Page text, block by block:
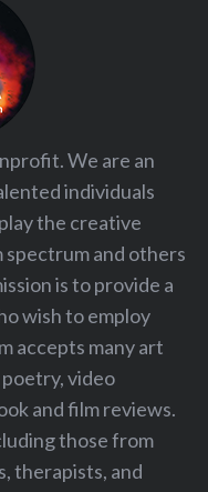
We are an
individuals
the creative
spectrum and others
is to provide a
wish to employ
accepts many art
video
and film reviews.
those from
therapists, and